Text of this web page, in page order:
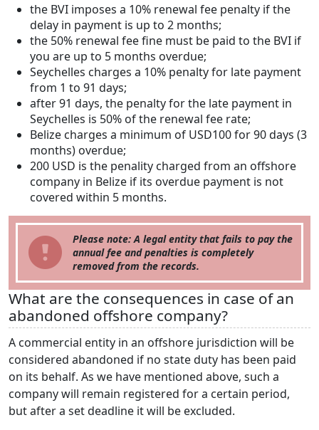
the BVI imposes a 10% renewal fee penalty if the
delay in payment is up to 2 months;
the 50% renewal fee fine must be paid to the BVI if
you are up to 5 months overdue;
Seychelles charges a 10% penalty for late payment
from 1 to 91 days;
after 91 days, the penalty for the late payment in
Seychelles is 50% of the renewal fee rate;
Belize charges a minimum of USD100 for 90 days (3
months) overdue;
200 USD is the penality charged from an offshore
company in Belize if its overdue payment is not
covered within 5 months.
Please note: A legal entity that fails to pay the
annual fee and penalties is completely
removed from the records.
What are the consequences in case of an
abandoned offshore company?
A commercial entity in an offshore jurisdiction will be
considered abandoned if no state duty has been paid
on its behalf. As we have mentioned above, such a
company will remain registered for a certain period,
but after a set deadline it will be excluded.